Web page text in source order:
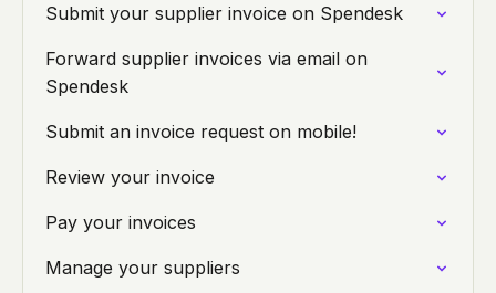
Submit your supplier invoice on Spendesk
Forward supplier invoices via email on
Spendesk
Submit an invoice request on mobile!
Review your invoice
Pay your invoices
Manage your suppliers